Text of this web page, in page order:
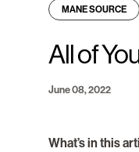
MANE SOURCE
All of
June 08, 2022
What’s in this